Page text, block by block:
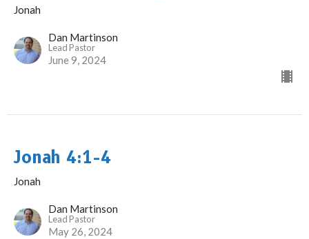
Jonah
Dan Martinson
Lead Pastor
June 9, 2024
Jonah 4:1-4
Jonah
Dan Martinson
Lead Pastor
May 26, 2024